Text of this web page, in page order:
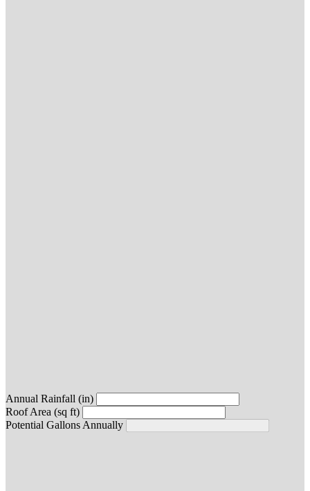
Annual Rainfall (in)
Roof Area (sq ft)
Potential Gallons Annually